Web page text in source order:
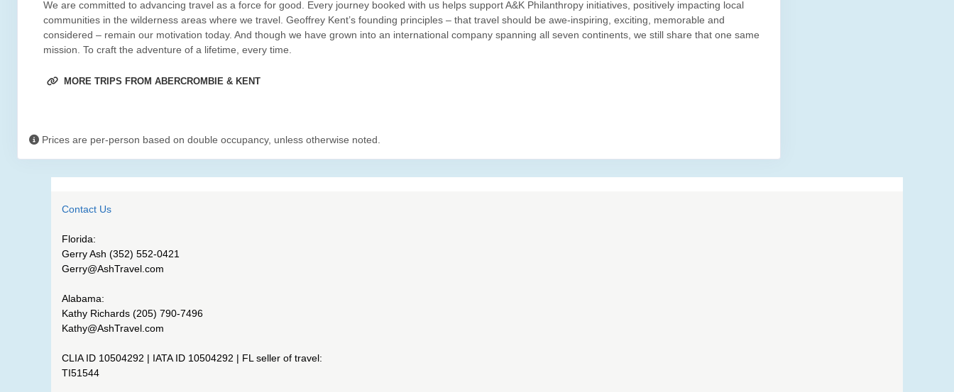
We are committed to advancing travel as a force for good. Every journey booked with us helps support A&K Philanthropy initiatives, positively impacting local
communities in the wilderness areas where we travel. Geoffrey Kent’s founding principles – that travel should be awe-inspiring, exciting, memorable and
considered – remain our motivation today. And though we have grown into an international company spanning all seven continents, we still share that one same
mission. To craft the adventure of a lifetime, every time.
MORE TRIPS FROM ABERCROMBIE & KENT
Prices are per-person based on double occupancy, unless otherwise noted.
Contact Us
Florida:
Gerry Ash (352) 552-0421
Gerry@AshTravel.com
Alabama:
Kathy Richards (205) 790-7496
Kathy@AshTravel.com
CLIA ID 10504292 | IATA ID 10504292 | FL seller of travel:
TI51544